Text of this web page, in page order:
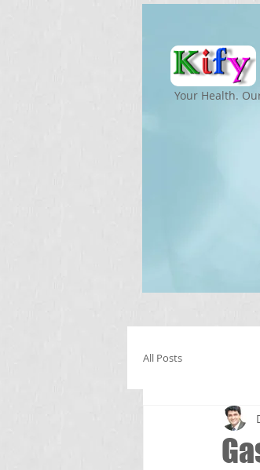
Your Health.
All Posts